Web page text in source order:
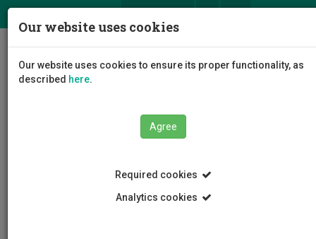
Enrolment-Course Schedule-Final Exams
Our website uses cookies
Our website uses cookies to ensure its proper functionality, as
described here.
Agree
Required cookies
Analytics cookies